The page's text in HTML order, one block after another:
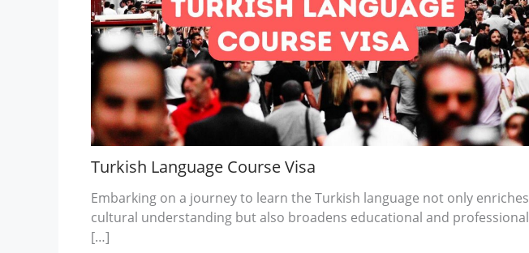
Turkish Language Course Visa
Embarking on a journey to learn the Turkish language not only enriches
cultural understanding but also broadens educational and professional
[…]